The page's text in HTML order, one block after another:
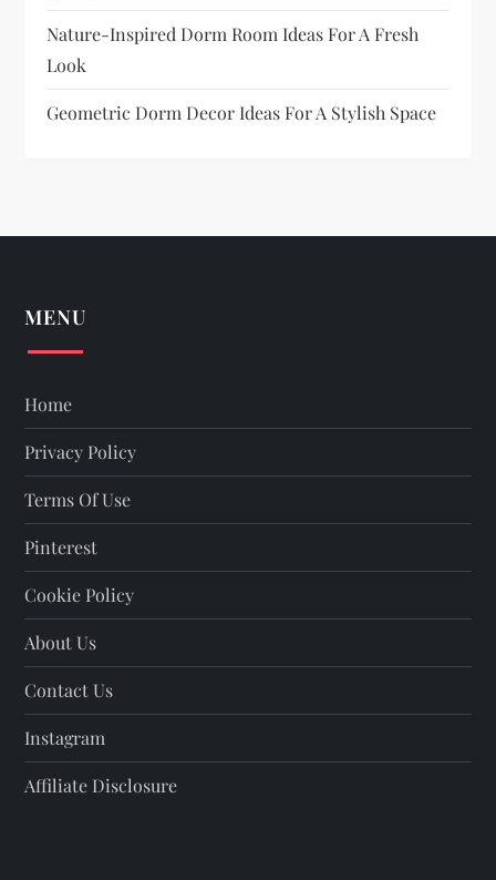
Nature-Inspired Dorm Room Ideas For A Fresh
Look
Geometric Dorm Decor Ideas For A Stylish Space
MENU
Home
Privacy Policy
Terms Of Use
Pinterest
Cookie Policy
About Us
Contact Us
Instagram
Affiliate Disclosure